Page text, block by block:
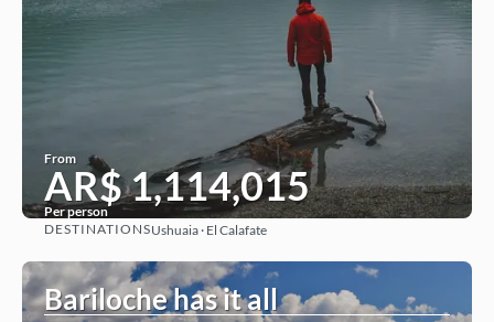
From
AR$ 1,114,015
Per person
See
DESTINATIONSUshuaia · El Calafate
Bariloche has it all